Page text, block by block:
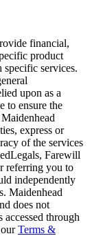
financial,
product
specific services.
upon as a
to ensure the
Maidenhead
express or
of the services
Farewill
referring you to
independently
Maidenhead
does not
accessed through
Terms &